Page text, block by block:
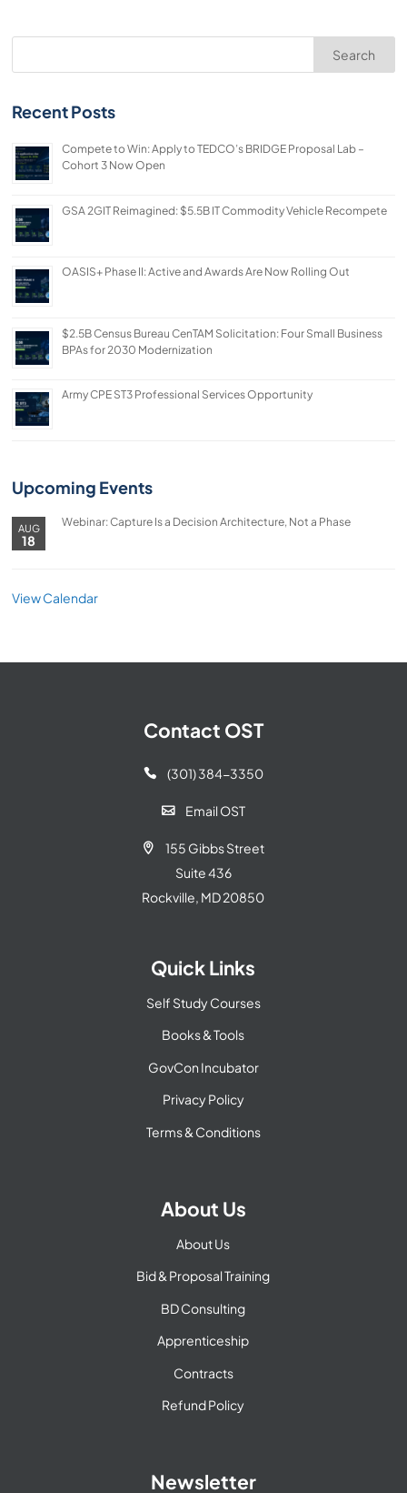
Search
Recent Posts
Compete to Win: Apply to TEDCO’s BRIDGE Proposal Lab –
Cohort 3 Now Open
GSA 2GIT Reimagined: $5.5B IT Commodity Vehicle Recompete
OASIS+ Phase II: Active and Awards Are Now Rolling Out
$2.5B Census Bureau CenTAM Solicitation: Four Small Business
BPAs for 2030 Modernization
Army CPE ST3 Professional Services Opportunity
Upcoming Events
AUG
18
Webinar: Capture Is a Decision Architecture, Not a Phase
View Calendar
Contact OST
 (301) 384-3350
 Email OST

155 Gibbs Street
Suite 436
Rockville, MD 20850
Quick Links
Self Study Courses
Books & Tools
GovCon Incubator
Privacy Policy
Terms & Conditions
About Us
About Us
Bid & Proposal Training
BD Consulting
Apprenticeship
Contracts
Refund Policy
Newsletter